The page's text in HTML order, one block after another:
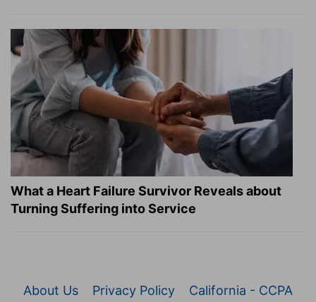
What a Heart Failure Survivor Reveals about
Turning Suffering into Service
About Us Privacy Policy
California - CCPA